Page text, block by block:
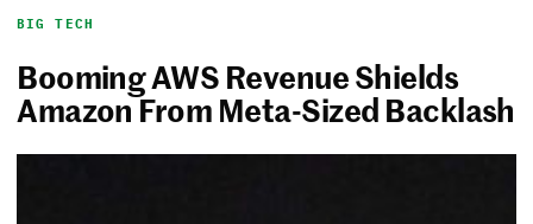
BIG TECH
Booming AWS Revenue Shields
Amazon From Meta-Sized Backlash